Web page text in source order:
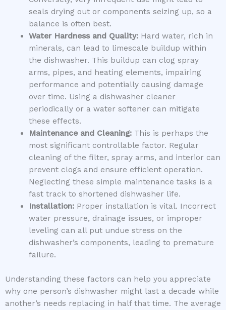
seals drying out or components seizing up, so a
balance is often best.
Water Hardness and Quality:Hard water, rich in
minerals, can lead to limescale buildup within
the dishwasher. This buildup can clog spray
arms, pipes, and heating elements, impairing
performance and potentially causing damage
over time. Using a dishwasher cleaner
periodically or a water softener can mitigate
these effects.
Maintenance and Cleaning:This is perhaps the
most significant controllable factor. Regular
cleaning of the filter, spray arms, and interior can
prevent clogs and ensure efficient operation.
Neglecting these simple maintenance tasks is a
fast track to shortened dishwasher life.
Installation:Proper installation is vital. Incorrect
water pressure, drainage issues, or improper
leveling can all put undue stress on the
dishwasher’s components, leading to premature
failure.
Understanding these factors can help you appreciate
why one person’s dishwasher might last a decade while
another’s needs replacing in half that time. The average